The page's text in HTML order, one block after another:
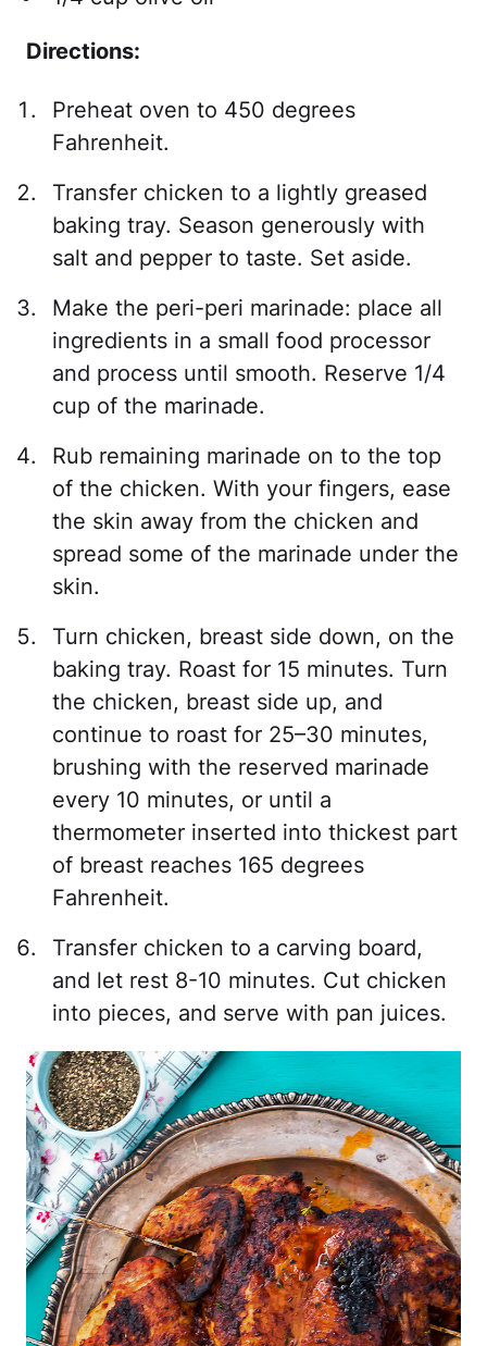
Directions:
Preheat oven to 450 degrees
Fahrenheit.
Transfer chicken to a lightly greased
baking tray. Season generously with
salt and pepper to taste. Set aside.
Make the peri-peri marinade: place all
ingredients in a small food processor
and process until smooth. Reserve 1/4
cup of the marinade.
Rub remaining marinade on to the top
of the chicken. With your fingers, ease
the skin away from the chicken and
spread some of the marinade under the
skin.
Turn chicken, breast side down, on the
baking tray. Roast for 15 minutes. Turn
the chicken, breast side up, and
continue to roast for 25–30 minutes,
brushing with the reserved marinade
every 10 minutes, or until a
thermometer inserted into thickest part
of breast reaches 165 degrees
Fahrenheit.
Transfer chicken to a carving board,
and let rest 8-10 minutes. Cut chicken
into pieces, and serve with pan juices.